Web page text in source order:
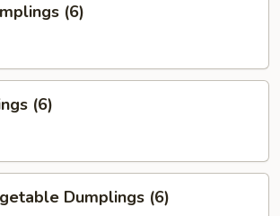
(6)
(6)
Dumplings (6)